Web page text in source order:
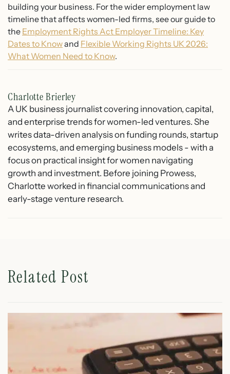
building your business. For the wider employment law
timeline that affects women-led firms, see our guide to
the Employment Rights Act Employer Timeline: Key
Dates to Knowand Flexible Working Rights UK 2026:
What Women Need to Know.
Charlotte Brierley
A UK business journalist covering innovation, capital,
and enterprise trends for women-led ventures. She
writes data-driven analysis on funding rounds, startup
ecosystems, and emerging business models - with a
focus on practical insight for women navigating
growth and investment. Before joining Prowess,
Charlotte worked in financial communications and
early-stage venture research.
Related Post